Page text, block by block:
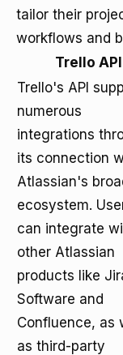
tailor their
workflows and
Trello API
Trello's API
numerous
integrations
its connection
Atlassian's
ecosystem.
can integrate
other Atlassian
products like
Software and
Confluence, as
as third-party